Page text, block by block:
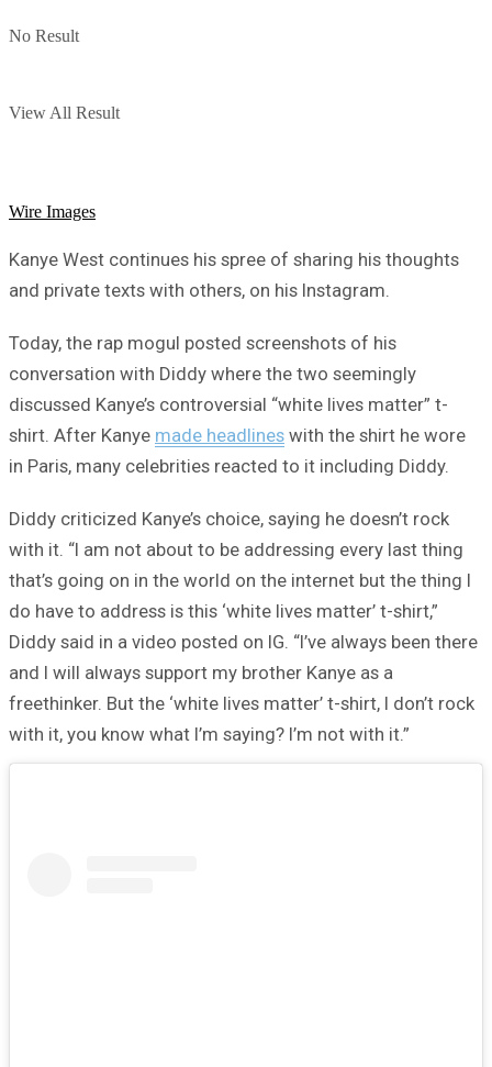
No Result
View All Result
Wire Images
Kanye West continues his spree of sharing his thoughts
and private texts with others, on his Instagram.
Today, the rap mogul posted screenshots of his
conversation with Diddy where the two seemingly
discussed Kanye’s controversial “white lives matter” t-
shirt. After Kanye made headlines with the shirt he wore
in Paris, many celebrities reacted to it including Diddy.
Diddy criticized Kanye’s choice, saying he doesn’t rock
with it. “I am not about to be addressing every last thing
that’s going on in the world on the internet but the thing I
do have to address is this ‘white lives matter’ t-shirt,”
Diddy said in a video posted on IG. “I’ve always been there
and I will always support my brother Kanye as a
freethinker. But the ‘white lives matter’ t-shirt, I don’t rock
with it, you know what I’m saying? I’m not with it.”